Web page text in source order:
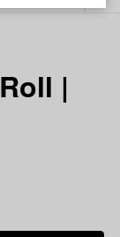
favorites
Platinum
Roll
|
|